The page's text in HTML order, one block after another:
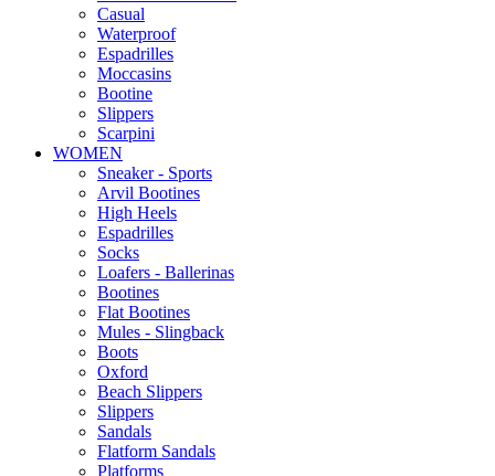
Casual
Waterproof
Espadrilles
Moccasins
Bootine
Slippers
Scarpini
WOMEN
Sneaker - Sports
Arvil Bootines
High Heels
Espadrilles
Socks
Loafers - Ballerinas
Bootines
Flat Bootines
Mules - Slingback
Boots
Oxford
Beach Slippers
Slippers
Sandals
Flatform Sandals
Platforms